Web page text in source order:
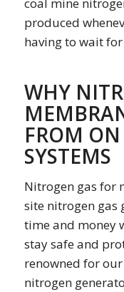
produced
having to wait
WHY
FROM ON
SYSTEMS
Nitrogen gas for
site nitrogen gas
time and money
stay safe and
renowned for
nitrogen